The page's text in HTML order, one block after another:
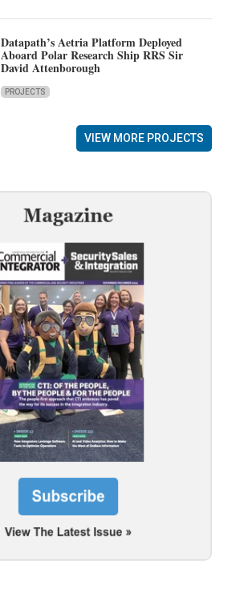
Datapath’s Aetria Platform Deployed
Aboard Polar Research Ship RRS Sir
David Attenborough
PROJECTS
VIEW MORE PROJECTS